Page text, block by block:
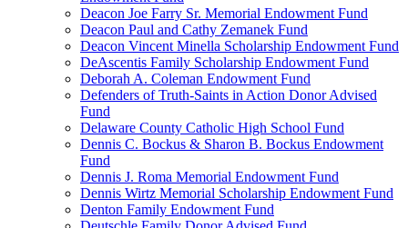
Deacon Joe Farry Sr. Memorial Endowment Fund
Deacon Paul and Cathy Zemanek Fund
Deacon Vincent Minella Scholarship Endowment Fund
DeAscentis Family Scholarship Endowment Fund
Deborah A. Coleman Endowment Fund
Defenders of Truth-Saints in Action Donor Advised
Fund
Delaware County Catholic High School Fund
Dennis C. Bockus & Sharon B. Bockus Endowment
Fund
Dennis J. Roma Memorial Endowment Fund
Dennis Wirtz Memorial Scholarship Endowment Fund
Denton Family Endowment Fund